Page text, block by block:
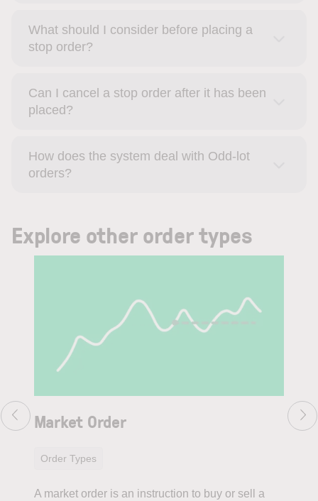
What should I consider before placing a
stop order?
Can I cancel a stop order after it has been
placed?
How does the system deal with Odd-lot
orders?
Explore other order types
Market Order
Order Types
A market order is an instruction to buy or sell a